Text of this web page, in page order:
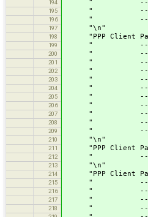
194 " --perfIntr
195 " --
196 " --miscPort
197 "\n"
198 "PPP Client
199 " --dataSource
200 " --rinexObs
201 " --rinexNav
202 " --corrMount
203 " --corrFile
204 " --crdFile
205 " --
206 " --
207 " --nmeaFile
208 " --snxtroFile
209 " --
210 "\n"
211 "PPP Client
212 " --staTable
213 "\n"
214 "PPP Client
215 " --lcGPS
216 " --lcGLONASS
217 " --lcGalileo
218 " --lcBDS